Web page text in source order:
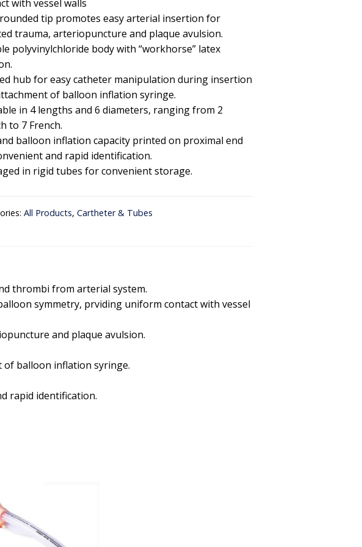
with vessel walls
tip promotes easy arterial insertion for
trauma, arteriopuncture and plaque avulsion.
polyvinylchloride body with “workhorse” latex
hub for easy catheter manipulation during insertion
of balloon inflation syringe.
in 4 lengths and 6 diameters, ranging from 2
to 7 French.
balloon inflation capacity printed on proximal end
and rapid identification.
in rigid tubes for convenient storage.
All Products,Cartheter & Tubes
thrombi from arterial system.
symmetry, prviding uniform contact with vessel
and plaque avulsion.
balloon inflation syringe.
rapid identification.